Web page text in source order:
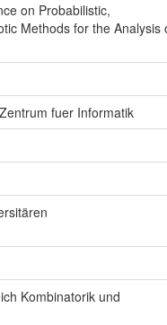
on Probabilistic,
Methods for the Analysis
fuer Informatik
Kombinatorik und